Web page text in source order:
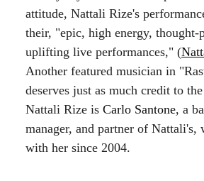
attitude, Nattali Rize's
their, "epic, high energy, thought-
uplifting live performances," (
Another featured musician in
deserves just as much credit to
Nattali Rize is Carlo Santone, a
manager, and partner of Nattali's,
with her since 2004.